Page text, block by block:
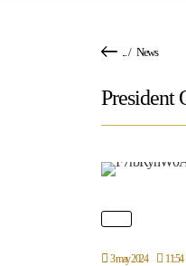
/ News
President
3 may 2024 11:54